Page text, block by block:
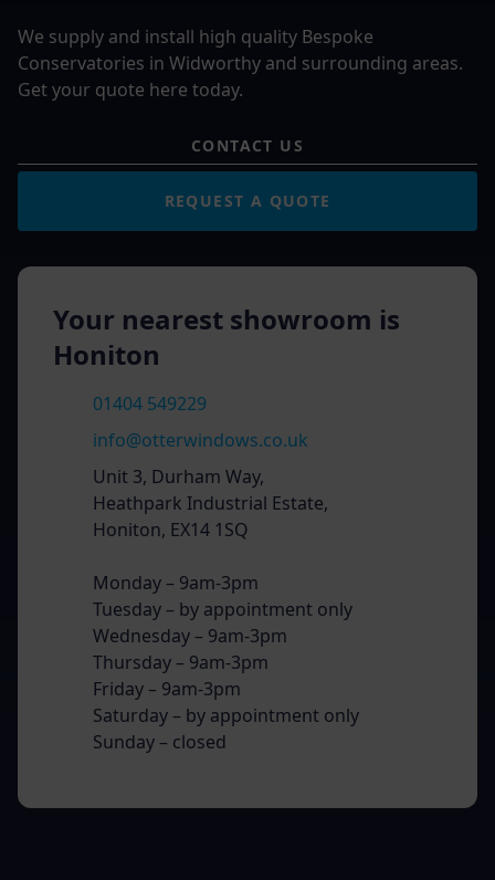
We supply and install high quality Bespoke
Conservatories in Widworthy and surrounding areas.
Get your quote here today.
CONTACT US
REQUEST A QUOTE
Your nearest showroom is
Honiton
01404 549229
info@otterwindows.co.uk
Unit 3, Durham Way,
Heathpark Industrial Estate,
Honiton, EX14 1SQ
Monday – 9am-3pm
Tuesday – by appointment only
Wednesday – 9am-3pm
Thursday – 9am-3pm
Friday – 9am-3pm
Saturday – by appointment only
Sunday – closed